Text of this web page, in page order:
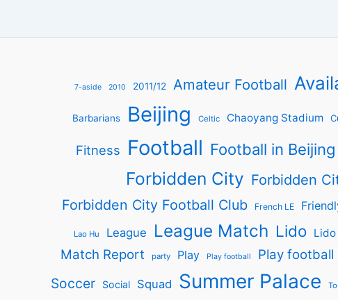
7-aside 2010 2011/12 Amateur Football
Barbarians Beijing Celtic Chaoyang Stadium
Fitness Football Football in Beijing
Forbidden City Forbidden
Forbidden City Football Club
French LE
Lao Hu League League Match Lido
Match Report party Play Play football Play football
Soccer Social Squad Summer Palace